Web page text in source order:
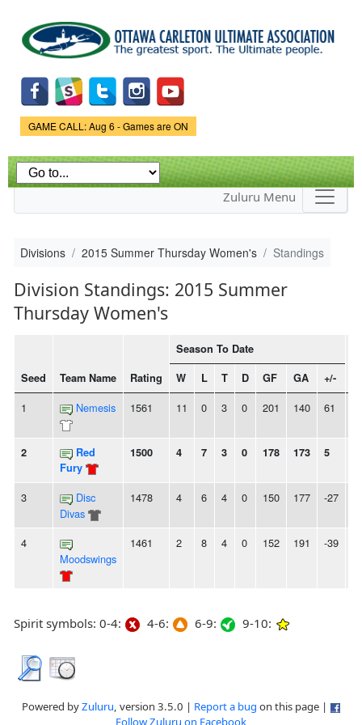
main
content
Game Status.
GAME CALL: Aug 6 - Games are ON
Zuluru Menu
Divisions 2015 Summer Thursday Women's Standings
Division Standings: 2015 Summer
Thursday Women's
Seed Team Name Rating
Season To Date
W L T D GF GA +/-
1 Nemesis 1561 11 0 3 0 201 140 61
2
Red
Fury
1500 4 7 3 0 178 173 5
3
Disc
Divas
1478 4 6 4 0 150 177 -27
4
Moodswings
1461 2 8 4 0 152 191 -39
Spirit symbols: 0-4: 4-6: 6-9: 9-10:
Powered byZuluru, version 3.5.0 | Report a bug on this page |
Follow Zuluru on Facebook